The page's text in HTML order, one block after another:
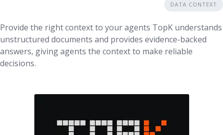
DATA CONTEXT
Provide the right context to your agents TopK understands
unstructured documents and provides evidence-backed
answers, giving agents the context to make reliable
decisions.